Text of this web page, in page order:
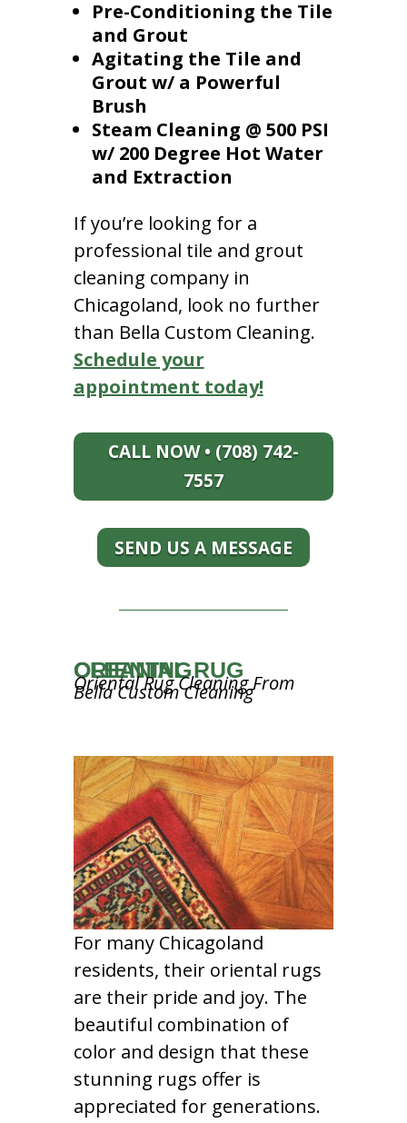
Pre-Conditioning the Tile
and Grout
Agitating the Tile and
Grout w/ a Powerful
Brush
Steam Cleaning @ 500 PSI
w/ 200 Degree Hot Water
and Extraction
If you’re looking for a
professional tile and grout
cleaning company in
Chicagoland, look no further
than Bella Custom Cleaning.
Schedule your
appointment today!
CALL NOW • (708) 742-
7557
SEND US A MESSAGE
ORIENTAL RUG CLEANING
Oriental Rug Cleaning From
Bella Custom Cleaning
For many Chicagoland
residents, their oriental rugs
are their pride and joy. The
beautiful combination of
color and design that these
stunning rugs offer is
appreciated for generations.